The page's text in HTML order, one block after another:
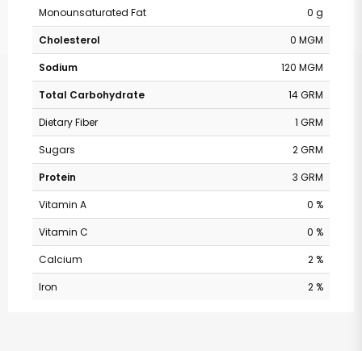
Monounsaturated Fat
0 g
Cholesterol
0 MGM
Sodium
120 MGM
Total Carbohydrate
14 GRM
Dietary Fiber
1 GRM
Sugars
2 GRM
Protein
3 GRM
Vitamin A
0 %
Vitamin C
0 %
Calcium
2 %
Iron
2 %